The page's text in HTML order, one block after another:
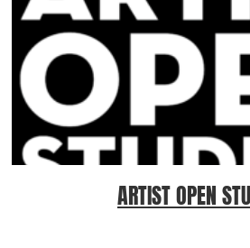
ARTIST OPEN